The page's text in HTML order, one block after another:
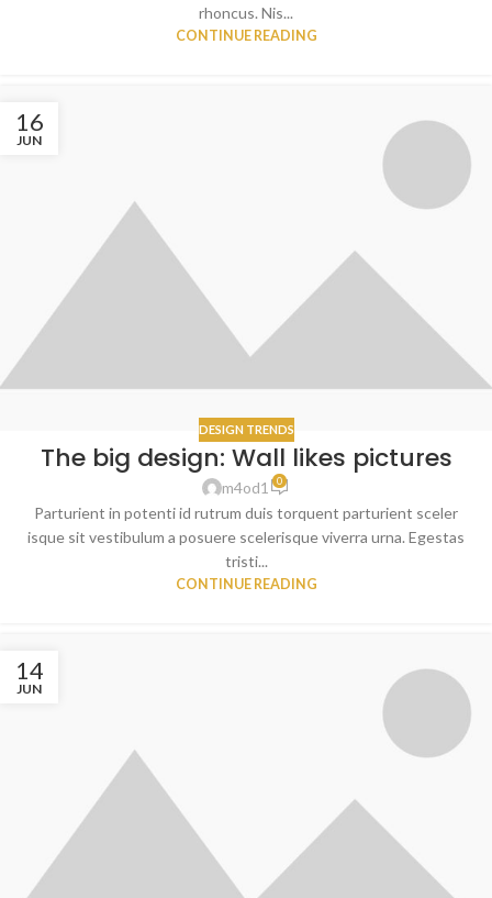
rhoncus. Nis...
CONTINUE READING
16
JUN
DESIGN TRENDS
The big design: Wall likes pictures
m4od1 0
Parturient in potenti id rutrum duis torquent parturient sceler
isque sit vestibulum a posuere scelerisque viverra urna. Egestas
tristi...
CONTINUE READING
14
JUN